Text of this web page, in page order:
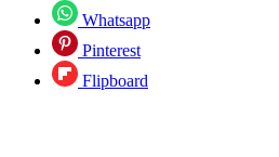
Whatsapp
Pinterest
Flipboard